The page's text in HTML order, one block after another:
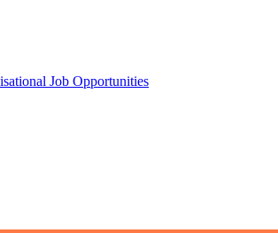
Job Opportunities